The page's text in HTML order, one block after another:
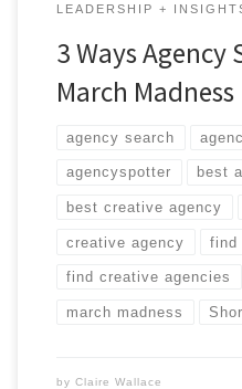
LEADERSHIP +
3 Ways Agency
March Madness
agency search
agencyspotter best
best creative agency
creative agency find
find creative agencies
march madness
by Claire Wallace